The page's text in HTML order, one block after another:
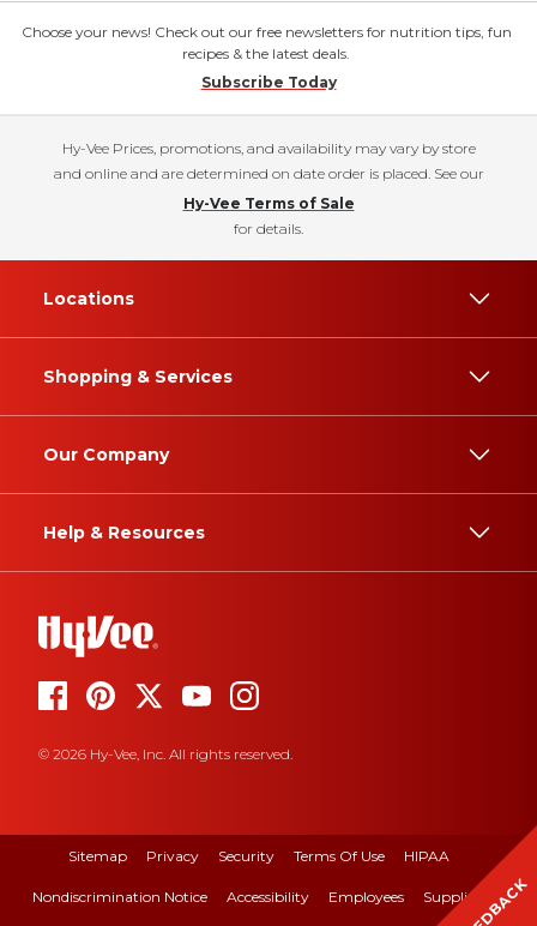
Choose your news! Check out our free newsletters for nutrition tips, fun
recipes & the latest deals.
Subscribe Today
Hy-Vee Prices, promotions, and availability may vary by store
and online and are determined on date order is placed. See our
Hy-Vee Terms of Sale
for details.
Locations
Shopping & Services
Our Company
Help & Resources
© 2026 Hy-Vee, Inc. All rights reserved.
Sitemap Privacy Security Terms Of Use HIPAA
Nondiscrimination Notice Accessibility Employees Suppliers